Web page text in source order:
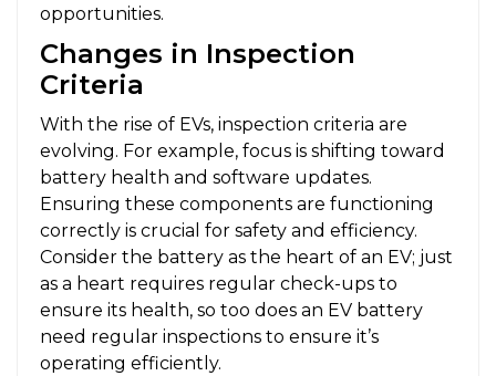
opportunities.
Changes in Inspection
Criteria
With the rise of EVs, inspection criteria are
evolving. For example, focus is shifting toward
battery health and software updates.
Ensuring these components are functioning
correctly is crucial for safety and efficiency.
Consider the battery as the heart of an EV; just
as a heart requires regular check-ups to
ensure its health, so too does an EV battery
need regular inspections to ensure it’s
operating efficiently.